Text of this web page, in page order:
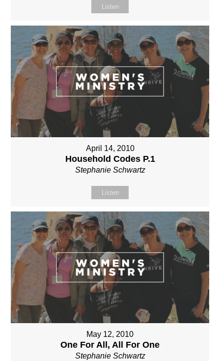
Listen
April 14, 2010
Household Codes P.1
Stephanie Schwartz
Listen
May 12, 2010
One For All, All For One
Stephanie Schwartz